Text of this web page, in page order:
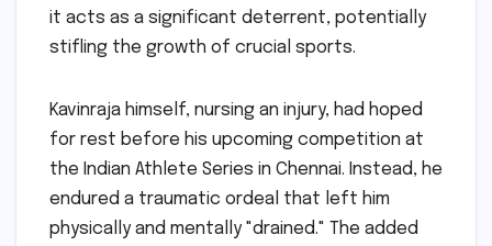
it acts as a significant deterrent, potentially
stifling the growth of crucial sports.
Kavinraja himself, nursing an injury, had hoped
for rest before his upcoming competition at
the Indian Athlete Series in Chennai. Instead, he
endured a traumatic ordeal that left him
physically and mentally "drained." The added